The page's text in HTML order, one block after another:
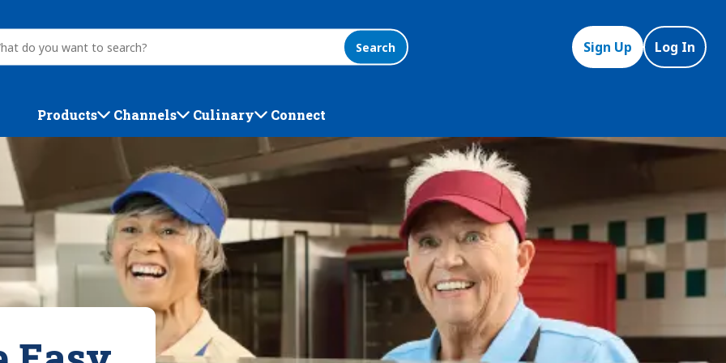
Search Sign Up Log In
Products Channels Culinary Connect